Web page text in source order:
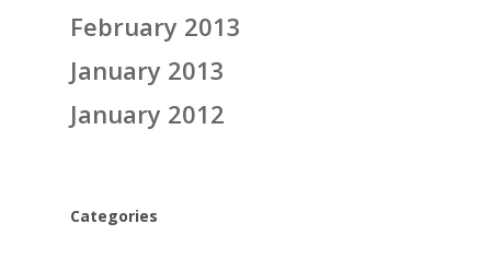
February 2013
January 2013
January 2012
Categories